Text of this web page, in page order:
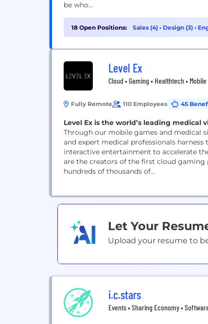
be who...
18 Open Positions: Sales (4) • Design (3) •
Level Ex
Cloud • Gaming • Healthtech •
Fully Remote 110 Employees 45
Level Ex is the world’s leading medical
Through our mobile games and medical
and expert medical professionals
interactive entertainment to accelerate
are the creators of the first cloud
hundreds of thousands of...
Let Your
Upload your resume to
i.c.stars
Events • Sharing Economy •